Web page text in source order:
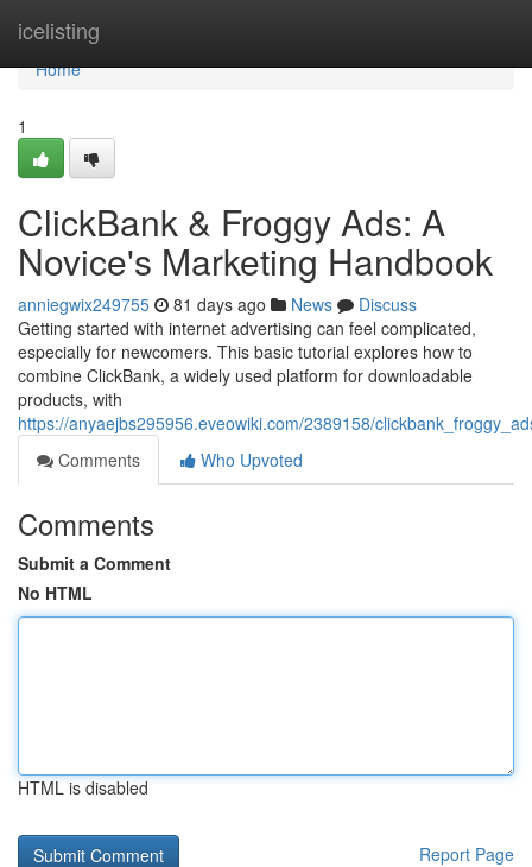
icelisting
Home
Home
1
ClickBank & Froggy Ads: A
Novice's Marketing Handbook
anniegwix249755 81 days ago News
Discuss
Getting started with internet advertising can feel complicated,
especially for newcomers. This basic tutorial explores how to
combine ClickBank, a widely used platform for downloadable
products, with
https://anyaejbs295956.eveowiki.com/2389158/
Comments
Who Upvoted
Comments
Submit a Comment
No HTML
HTML is disabled
Report Page